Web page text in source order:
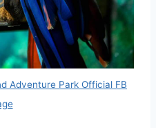
Adventure Park Official FB